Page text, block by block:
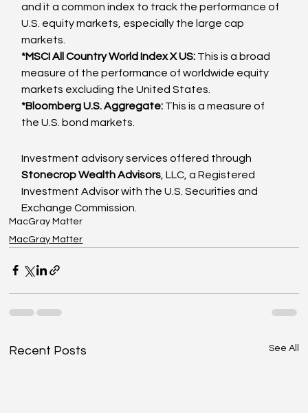
and it a common index to track the performance of
U.S. equity markets, especially the large cap
markets.
*MSCI All Country World Index X US: This is a broad
measure of the performance of worldwide equity
markets excluding the United States.
*Bloomberg U.S. Aggregate: This is a measure of
the U.S. bond markets.
Investment advisory services offered through
Stonecrop Wealth Advisors , LLC, a Registered
Investment Advisor with the U.S. Securities and
Exchange Commission.
MacGray Matter
MacGray Matter
Recent Posts See All